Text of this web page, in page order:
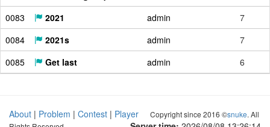
0083
2021 admin
7
0084
2021s admin
7
0085
Get last admin 6
About | Problem | Contest | Player
Copyright since 2016 ©snuke. All